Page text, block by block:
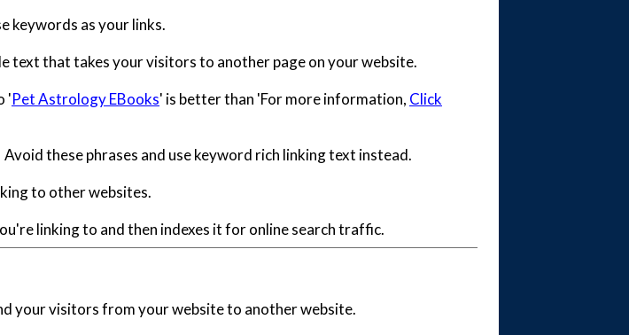
keywords as your links.
text that takes your visitors to another page on your website.
'Pet Astrology EBooks' is better than 'For more information, Click
these phrases and use keyword rich linking text instead.
to other websites.
linking to and then indexes it for online search traffic.
your visitors from your website to another website.